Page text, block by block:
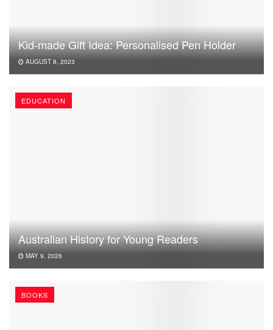
Kid-made Gift Idea: Personalised Pen Holder
AUGUST 8, 2023
EDUCATION
Australian History for Young Readers
MAY 9, 2026
BOOKS